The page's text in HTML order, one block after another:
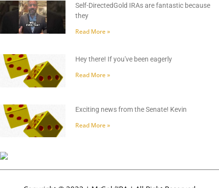
Self-DirectedGold IRAs are fantastic because
they
Read More »
Hey there! If you've been eagerly
Read More »
Exciting news from the Senate! Kevin
Read More »